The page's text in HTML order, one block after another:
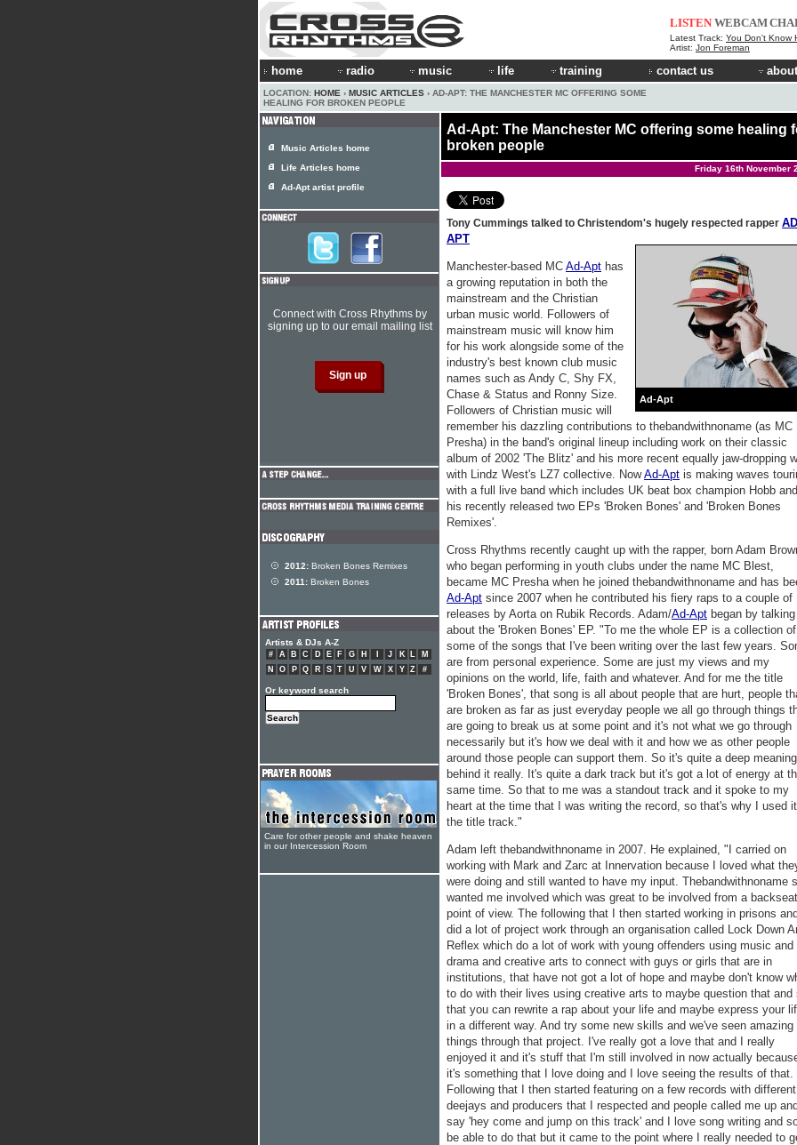
LISTEN WEBCAM
Latest Track: You Don't Know
Artist: Jon Foreman
home radio music life training contact us
LOCATION: HOME › MUSIC ARTICLES › AD-APT: THE MANCHESTER MC OFFERING SOME
HEALING FOR BROKEN PEOPLE
Ad-Apt: The Manchester MC offering some healing
broken people
Friday 16th November
Tony Cummings talked to Christendom's hugely respected rapper
APT
Ad-Apt
Manchester-based MC Ad-Apt has
a growing reputation in both the
mainstream and the Christian
urban music world. Followers of
mainstream music will know him
for his work alongside some of the
industry's best known club music
names such as Andy C, Shy FX,
Chase & Status and Ronny Size.
Followers of Christian music will
remember his dazzling contributions to thebandwithnoname (as MC
Presha) in the band's original lineup including work on their classic
album of 2002 'The Blitz' and his more recent equally jaw-dropping
with Lindz West's LZ7 collective. NowAd-Apt is making waves
with a full live band which includes UK beat box champion Hobb and
his recently released two EPs 'Broken Bones' and 'Broken Bones
Remixes'.
Cross Rhythms recently caught up with the rapper, born Adam
who began performing in youth clubs under the name MC Blest,
became MC Presha when he joined thebandwithnoname and has
Ad-Apt since 2007 when he contributed his fiery raps to a couple of
releases by Aorta on Rubik Records. Adam/Ad-Apt began by talking
about the 'Broken Bones' EP. "To me the whole EP is a collection of
some of the songs that I've been writing over the last few years.
are from personal experience. Some are just my views and my
opinions on the world, life, faith and whatever. And for me the title
'Broken Bones', that song is all about people that are hurt, people
are broken as far as just everyday people we all go through things
are going to break us at some point and it's not what we go through
necessarily but it's how we deal with it and how we as other people
around those people can support them. So it's quite a deep meaning
behind it really. It's quite a dark track but it's got a lot of energy at
same time. So that to me was a standout track and it spoke to my
heart at the time that I was writing the record, so that's why I used
the title track."
Adam left thebandwithnoname in 2007. He explained, "I carried on
working with Mark and Zarc at Innervation because I loved what
were doing and still wanted to have my input. Thebandwithnoname
wanted me involved which was great to be involved from a backseat
point of view. The following that I then started working in prisons
did a lot of project work through an organisation called Lock Down
Reflex which do a lot of work with young offenders using music and
drama and creative arts to connect with guys or girls that are in
institutions, that have not got a lot of hope and maybe don't know
to do with their lives using creative arts to maybe question that and
that you can rewrite a rap about your life and maybe express your
in a different way. And try some new skills and we've seen amazing
things through that project. I've really got a love that and I really
enjoyed it and it's stuff that I'm still involved in now actually
it's something that I love doing and I love seeing the results of that.
Following that I then started featuring on a few records with different
deejays and producers that I respected and people called me up
say 'hey come and jump on this track' and I love song writing and
be able to do that but it came to the point where I really needed to
Music Articles home
Life Articles home
Ad-Apt artist profile
Connect with Cross Rhythms by
signing up to our email mailing list
2012: Broken Bones Remixes
2011: Broken Bones
Artists & DJs A-Z
# A B C D E F G H J K L
M
N
O P Q R S T U V W X Y Z #
Or keyword search
Care for other people and shake heaven
in our Intercession Room